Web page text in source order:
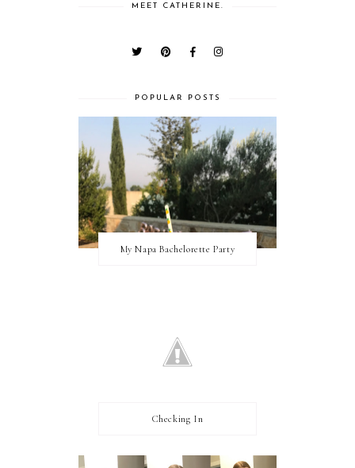
MEET CATHERINE.
POPULAR POSTS
My Napa Bachelorette Party
Checking In